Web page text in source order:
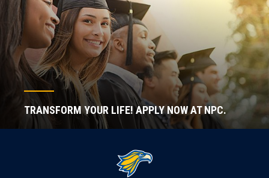
TRANSFORM YOUR LIFE! APPLY NOW AT NPC.